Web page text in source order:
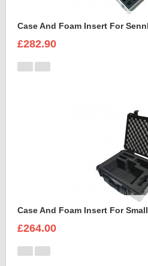
£282.90
£264.00